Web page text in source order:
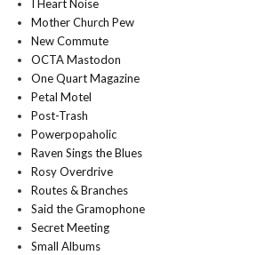
I Heart Noise
Mother Church Pew
New Commute
OCTA Mastodon
One Quart Magazine
Petal Motel
Post-Trash
Powerpopaholic
Raven Sings the Blues
Rosy Overdrive
Routes & Branches
Said the Gramophone
Secret Meeting
Small Albums